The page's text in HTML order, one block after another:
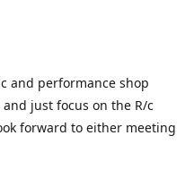
and performance shop
just focus on the R/c
forward to either meeting